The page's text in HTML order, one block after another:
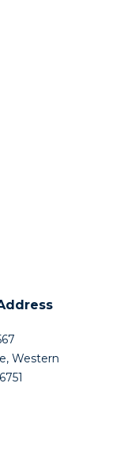
Western